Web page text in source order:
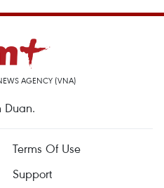
AGENCY (VNA)
Duan.
Terms Of Use
Support